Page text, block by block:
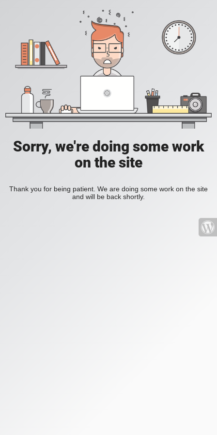
Sorry, we're doing some work
on the site
Thank you for being patient. We are doing some work on the site
and will be back shortly.